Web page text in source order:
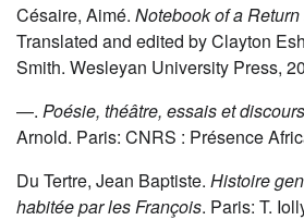
Césaire, Aimé. Notebook of a
Translated and edited by Clayton
Smith. Wesleyan University Press,
—. Poésie, théâtre, essais et discours
Arnold. Paris: CNRS : Présence
Du Tertre, Jean Baptiste. Histoire
habitée par les François. Paris: T.